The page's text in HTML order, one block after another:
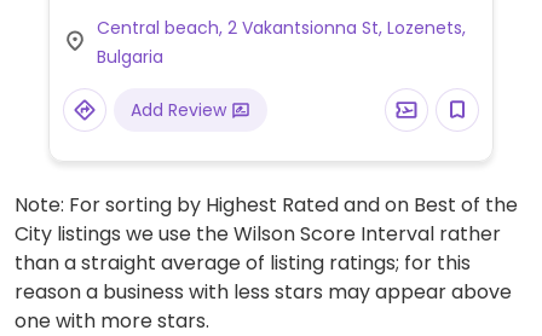
Central beach, 2 Vakantsionna St, Lozenets,
Bulgaria
Add Review
Note: For sorting by Highest Rated and on Best of the
City listings we use the Wilson Score Interval rather
than a straight average of listing ratings; for this
reason a business with less stars may appear above
one with more stars.